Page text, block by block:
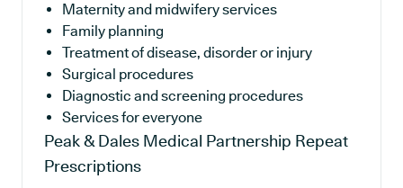
Maternity and midwifery services
Family planning
Treatment of disease, disorder or injury
Surgical procedures
Diagnostic and screening procedures
Services for everyone
Peak & Dales Medical Partnership Repeat
Prescriptions